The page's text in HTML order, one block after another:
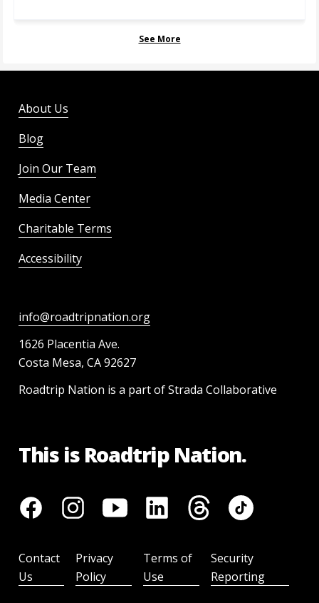
See More
About Us
Blog
Join Our Team
Media Center
Charitable Terms
Accessibility
info@roadtripnation.org
1626 Placentia Ave.
Costa Mesa, CA 92627
Roadtrip Nation is a part of Strada Collaborative
This is Roadtrip Nation.
Contact
Us
Privacy
Policy
Terms of
Use
Security
Reporting